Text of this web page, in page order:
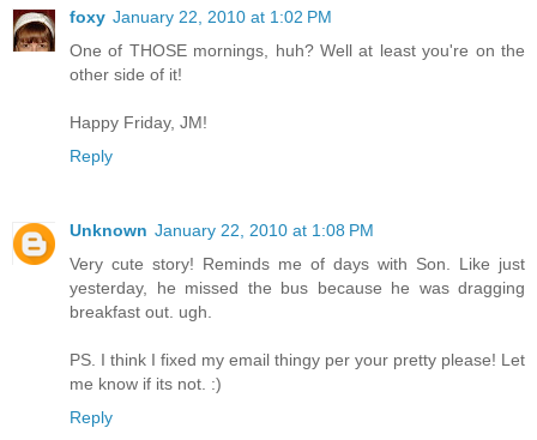
foxy January 22, 2010 at 1:02 PM
One of THOSE mornings, huh? Well at least you're on the
other side of it!
Happy Friday, JM!
Reply
Unknown January 22, 2010 at 1:08 PM
Very cute story! Reminds me of days with Son. Like just
yesterday, he missed the bus because he was dragging
breakfast out. ugh.
PS. I think I fixed my email thingy per your pretty please! Let
me know if its not. :)
Reply